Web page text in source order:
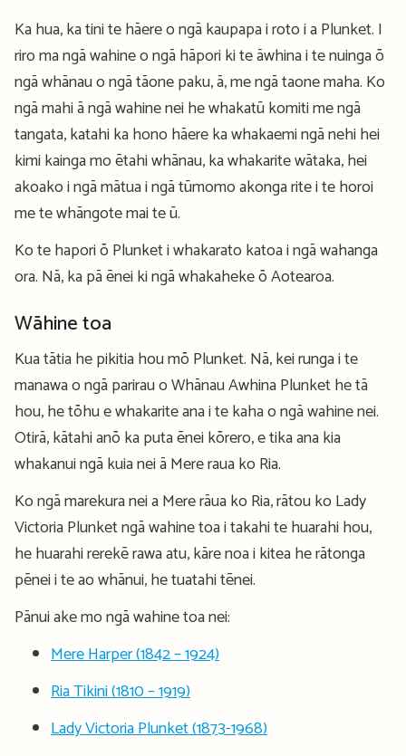
Ka hua, ka tini te hāere o ngā kaupapa i roto i a Plunket. I
riro ma ngā wahine o ngā hāpori ki te āwhina i te nuinga ō
ngā whānau o ngā tāone paku, ā, me ngā taone maha. Ko
ngā mahi ā ngā wahine nei he whakatū komiti me ngā
tangata, katahi ka hono hāere ka whakaemi ngā nehi hei
kimi kainga mo ētahi whānau, ka whakarite wātaka, hei
akoako i ngā mātua i ngā tūmomo akonga rite i te horoi
me te whāngote mai te ū.
Ko te hapori ō Plunket i whakarato katoa i ngā wahanga
ora. Nā, ka pā ēnei ki ngā whakaheke ō Aotearoa.
Wāhine toa
Kua tātia he pikitia hou mō Plunket. Nā, kei runga i te
manawa o ngā parirau o Whānau Awhina Plunket he tā
hou, he tōhu e whakarite ana i te kaha o ngā wahine nei.
Otirā, kātahi anō ka puta ēnei kōrero, e tika ana kia
whakanui ngā kuia nei ā Mere raua ko Ria.
Ko ngā marekura nei a Mere rāua ko Ria, rātou ko Lady
Victoria Plunket ngā wahine toa i takahi te huarahi hou,
he huarahi rerekē rawa atu, kāre noa i kitea he rātonga
pēnei i te ao whānui, he tuatahi tēnei.
Pānui ake mo ngā wahine toa nei:
Mere Harper (1842 – 1924)
Ria Tikini (1810 – 1919)
Lady Victoria Plunket (1873-1968)